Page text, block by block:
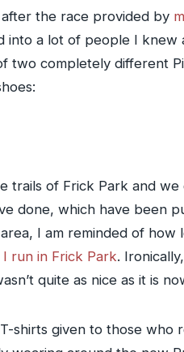
the race provided by
a lot of people I
two completely different
trails of Frick Park and
done, which have been
I am reminded of
run in Frick Park.
quite as nice as it is
shirts given to those who